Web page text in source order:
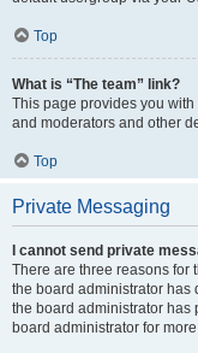
Top
What is “The team” link?
This page provides you
and moderators and other
Top
Private Messaging
I cannot send private
There are three reasons for
the board administrator has
the board administrator has
board administrator for